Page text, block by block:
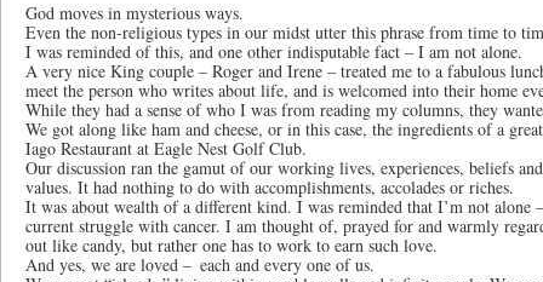
God moves in mysterious ways.
Even the non-religious types in our midst utter this phrase from time to
I was reminded of this, and one other indisputable fact – I am not alone.
A very nice King couple ­– Roger and Irene – treated me to a fabulous
meet the person who writes about life, and is welcomed into their home
While they had a sense of who I was from reading my columns, they
We got along like ham and cheese, or in this case, the ingredients of a
Iago Restaurant at Eagle Nest Golf Club.
Our discussion ran the gamut of our working lives, experiences, beliefs
values. It had nothing to do with accomplishments, accolades or riches.
It was about wealth of a different kind. I was reminded that I’m not
current struggle with cancer. I am thought of, prayed for and warmly
out like candy, but rather one has to work to earn such love.
And yes, we are loved – each and every one of us.